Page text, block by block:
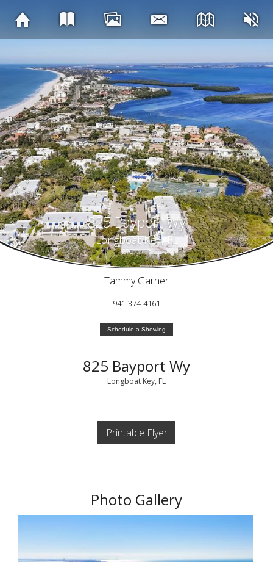
825 Bayport Wy
Longboat Key, FL
Tammy Garner
941-374-4161
Schedule a Showing
825 Bayport Wy
Longboat Key, FL
Printable Flyer
Photo Gallery